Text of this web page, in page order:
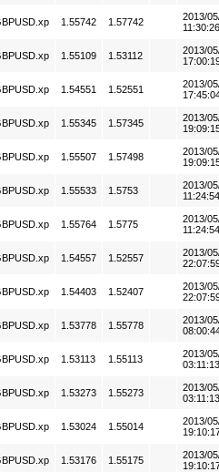
1.55742 1.57742
2013/
11:30:26
1.55109 1.53112
2013/
1.54551 1.52551
2013/
1.55345 1.57345
2013/
1.55507 1.57498
2013/
1.55533 1.5753
2013/
11:24:54
1.55764 1.5775
2013/
11:24:54
1.54557 1.52557
2013/
1.54403 1.52407
2013/
1.53778 1.55778
2013/
1.53113 1.55113
2013/
03:11:13
1.53273 1.55273
2013/
03:11:13
1.53024 1.55014
2013/
1.53176 1.55175
2013/